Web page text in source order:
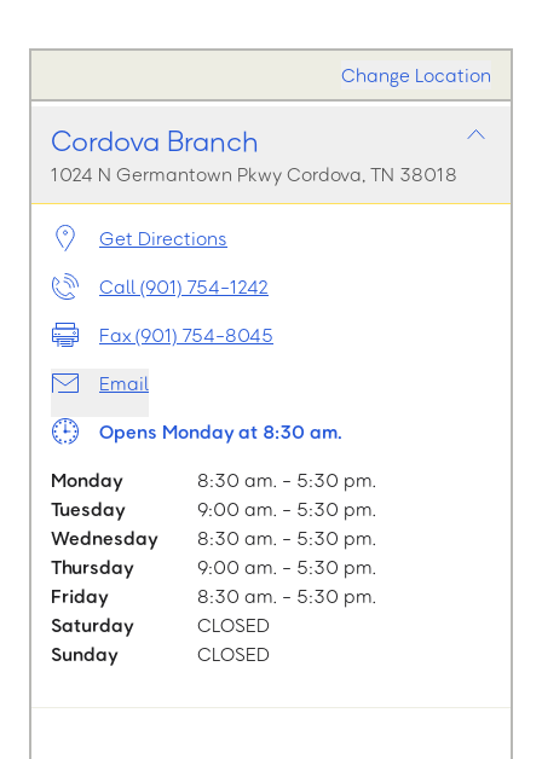
Change Location
Cordova Branch
1024 N Germantown Pkwy Cordova, TN 38018
Get Directions
Call (901) 754-1242
Fax (901) 754-8045
Email
Opens Monday at 8:30 am.
Monday
8:30 am. - 5:30 pm.
Tuesday
9:00 am. - 5:30 pm.
Wednesday
8:30 am. - 5:30 pm.
Thursday
9:00 am. - 5:30 pm.
Friday
8:30 am. - 5:30 pm.
Saturday
CLOSED
Sunday
CLOSED